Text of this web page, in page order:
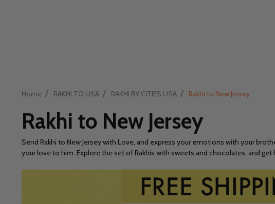
Home / RAKHI TO USA / RAKHI BY CITIES USA / Rakhi to New Jersey
Rakhi to New Jersey
Send Rakhi to New Jersey with Love, and express your emotions with your
your love to him. Explore the set of Rakhis with sweets and chocolates, and